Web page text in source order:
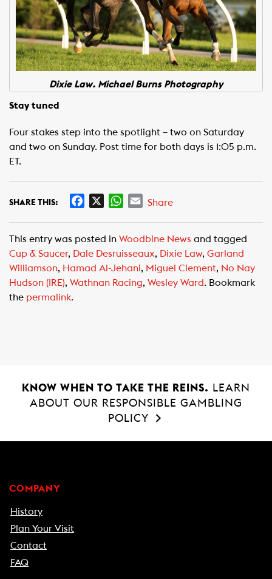
Dixie Law. Michael Burns Photography
Stay tuned
Four stakes step into the spotlight – two on Saturday
and two on Sunday. Post time for both days is 1:05 p.m.
ET.
SHARE THIS:
e
b
o
o
W
t
s
A
p
E
i
l
Share
This entry was posted in Woodbine News and tagged
Cup & Saucer, Dale Desruisseaux, Dixie Law, Garland
Williamson, Hamad Al-Jehani, Miguel Clement, No Nay
Hudson (IRE), Wathnan Racing, Wesley Ward. Bookmark
the permalink.
KNOW WHEN TO TAKE THE REINS.
LEARN
ABOUT OUR RESPONSIBLE GAMBLING
POLICY
COMPANY
History
Plan Your Visit
Contact
FAQ